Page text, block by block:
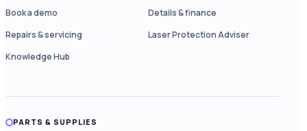
Book a demo
Details & finance
Repairs & servicing
Laser Protection Adviser
Knowledge Hub
PARTS & SUPPLIES